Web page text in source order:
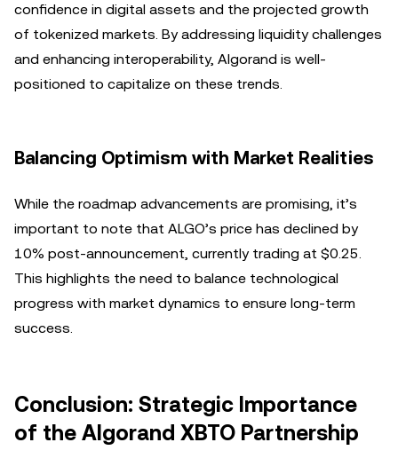
confidence in digital assets and the projected growth
of tokenized markets. By addressing liquidity challenges
and enhancing interoperability, Algorand is well-
positioned to capitalize on these trends.
Balancing Optimism with Market Realities
While the roadmap advancements are promising, it’s
important to note that ALGO’s price has declined by
10% post-announcement, currently trading at $0.25.
This highlights the need to balance technological
progress with market dynamics to ensure long-term
success.
Conclusion: Strategic Importance
of the Algorand XBTO Partnership